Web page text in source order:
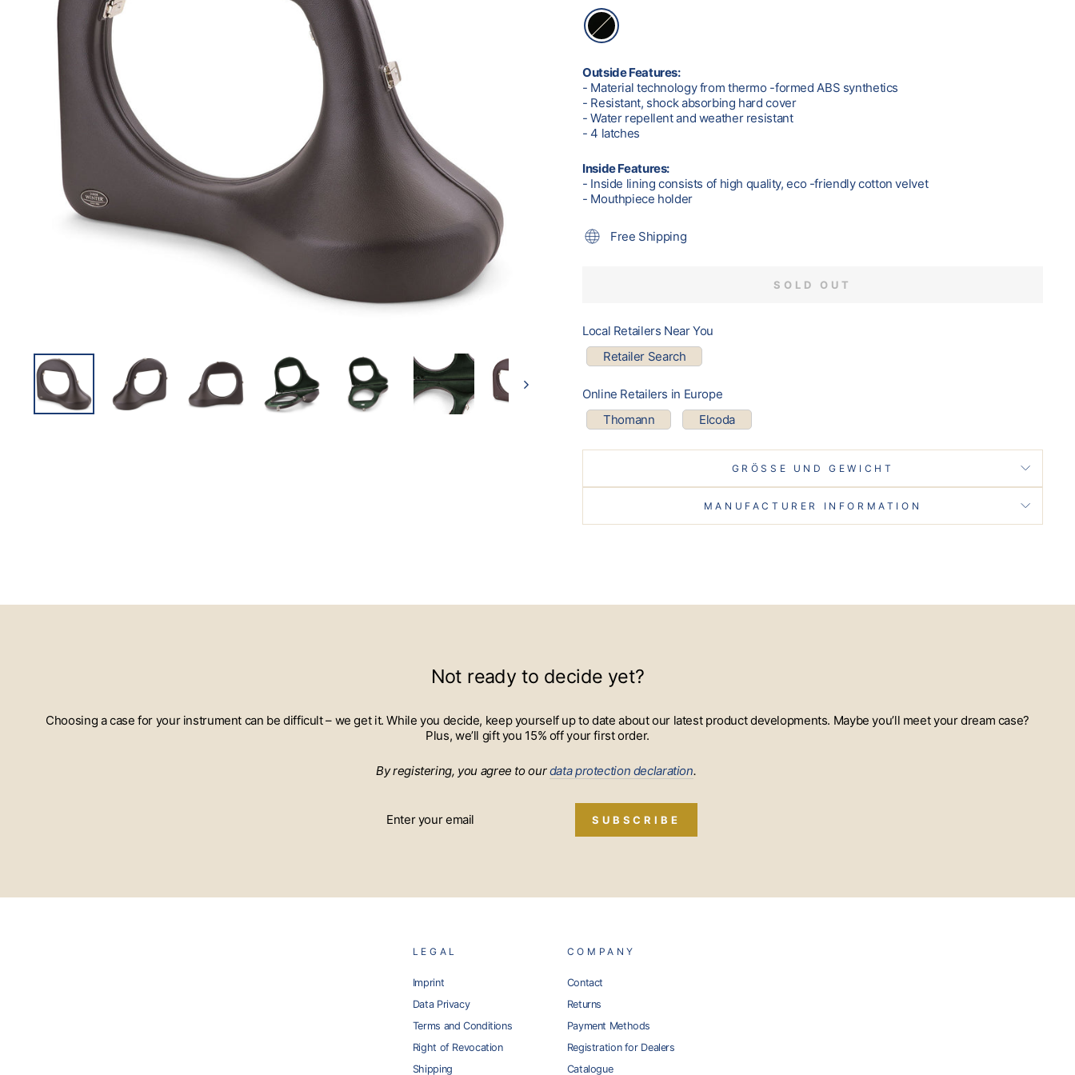
Outside Features:
- Material technology from thermo -formed ABS synthetics
- Resistant, shock absorbing hard cover
- Water repellent and weather resistant
- 4 latches
Inside Features:
- Inside lining consists of high quality, eco -friendly cotton velvet
- Mouthpiece holder
Free Shipping
SOLD OUT
Local Retailers Near You
Retailer Search
Online Retailers in Europe
Thomann
Elcoda
GRÖSSE UND GEWICHT
MANUFACTURER INFORMATION
Not ready to decide yet?
Choosing a case for your instrument can be difficult – we get it. While you decide, keep yourself up to date about our latest product developments. Maybe you’ll meet your dream case?
Plus, we’ll gift you 15% off your first order.
By registering, you agree to ourdata protection declaration.
SUBSCRIBE
LEGAL
Imprint
Data Privacy
Terms and Conditions
Right of Revocation
Shipping
COMPANY
Contact
Returns
Payment Methods
Registration for Dealers
Catalogue